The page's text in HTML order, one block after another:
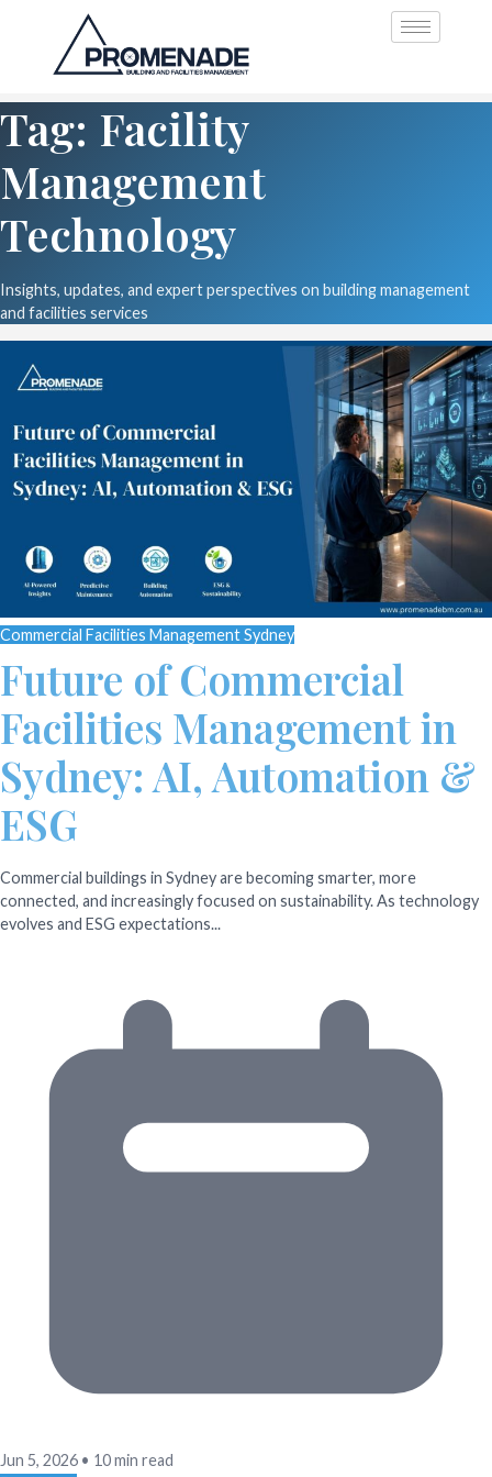
Tag: Facility
Management
Technology
Insights, updates, and expert perspectives on building management
and facilities services
Commercial Facilities Management Sydney
Future of Commercial
Facilities Management in
Sydney: AI, Automation &
ESG
Commercial buildings in Sydney are becoming smarter, more
connected, and increasingly focused on sustainability. As technology
evolves and ESG expectations...
Jun 5, 2026 • 10 min read